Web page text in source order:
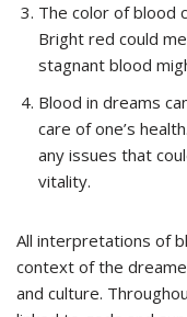
The color of blood
Bright red could
stagnant blood
Blood in dreams
care of one’s
any issues that
vitality.
All interpretations of
context of the
and culture.